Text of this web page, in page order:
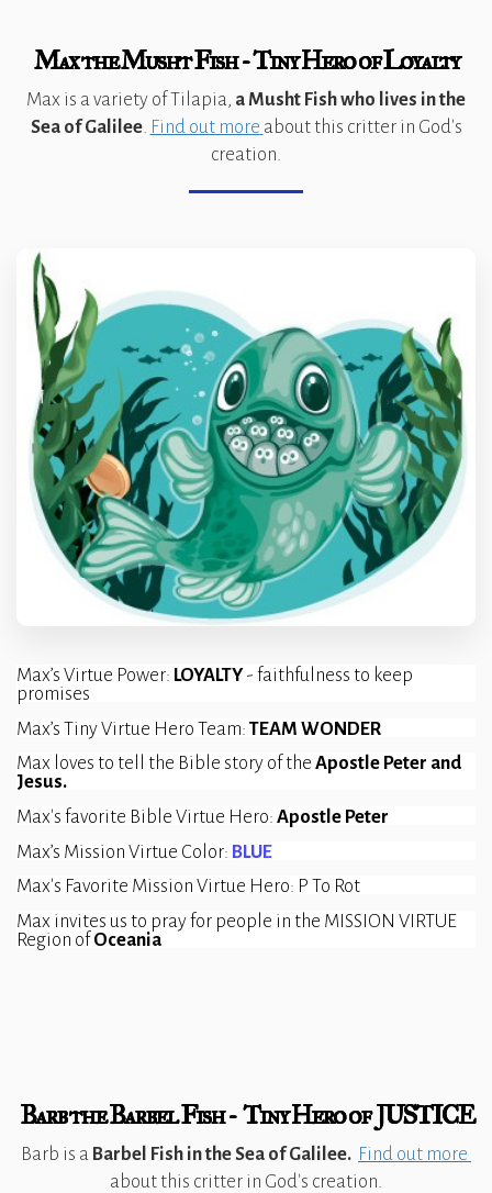
Max the Musht Fish - Tiny Hero of Loyalty
Max is a variety of Tilapia, a Musht Fishwho lives in the
Sea of Galilee. Find out more about this critter in God's
creation.
Max’s Virtue Power: LOYALTY - faithfulness to keep
promises
Max’s Tiny Virtue Hero Team: TEAM WONDER
Max loves to tell the Bible story of the Apostle Peter and
Jesus.
Max's favorite Bible Virtue Hero: Apostle Peter
Max’s Mission Virtue Color: BLUE
Max's Favorite Mission Virtue Hero: P To Rot
Max invites us to pray for people in the MISSION VIRTUE
Region of Oceania
Barb the Barbel Fish - Tiny Hero of JUSTICE
Barb is a Barbel Fish in the Sea of Galilee. Find out more
about this critter in God's creation.